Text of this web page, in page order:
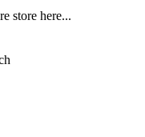
store here...